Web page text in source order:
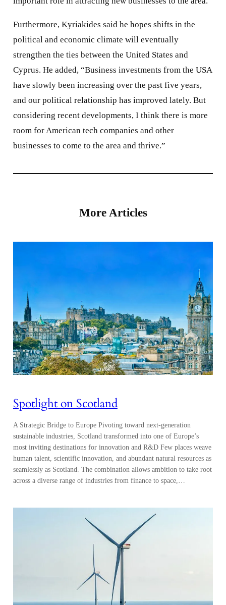
Furthermore, Kyriakides said he hopes shifts in the
political and economic climate will eventually
strengthen the ties between the United States and
Cyprus. He added, “Business investments from the USA
have slowly been increasing over the past five years,
and our political relationship has improved lately. But
considering recent developments, I think there is more
room for American tech companies and other
businesses to come to the area and thrive.”
More Articles
Spotlight on Scotland
A Strategic Bridge to Europe Pivoting toward next-generation
sustainable industries, Scotland transformed into one of Europe’s
most inviting destinations for innovation and R&D Few places weave
human talent, scientific innovation, and abundant natural resources as
seamlessly as Scotland. The combination allows ambition to take root
across a diverse range of industries from finance to space,…